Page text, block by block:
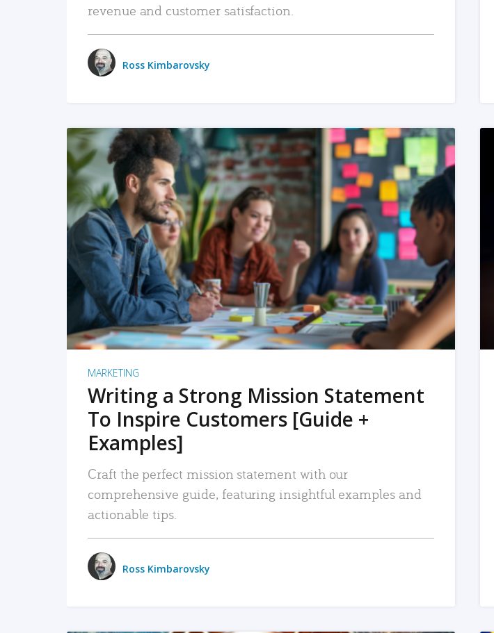
revenue and customer satisfaction.
Ross Kimbarovsky
READ MORE
MARKETING
Writing a Strong Mission Statement
To Inspire Customers [Guide +
Examples]
Craft the perfect mission statement with our
comprehensive guide, featuring insightful examples and
actionable tips.
Ross Kimbarovsky